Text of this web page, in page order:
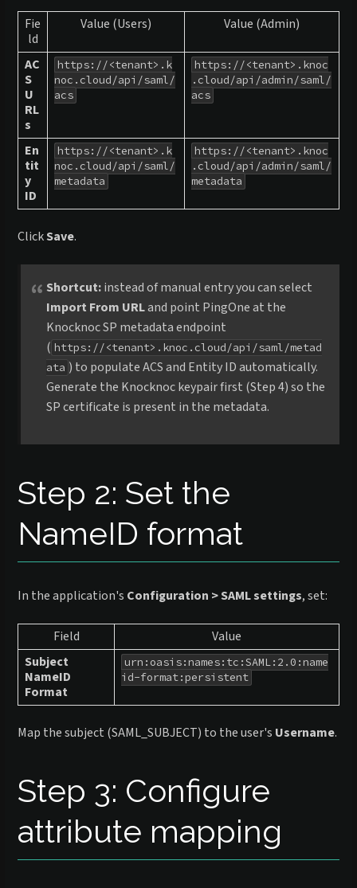
Fie
ld
Value (Users) Value (Admin)
AC
S
U
RL
s
https://<tenant>.k
noc.cloud/api/saml/
acs
https://<tenant>.knoc
.cloud/api/admin/saml/
acs
En
tit
y
ID
https://<tenant>.k
noc.cloud/api/saml/
metadata
https://<tenant>.knoc
.cloud/api/admin/saml/
metadata
ClickSave.
Shortcut:instead of manual entry you can select
Import From URLand point PingOne at the
Knocknoc SP metadata endpoint
( https://<tenant>.knoc.cloud/api/saml/metad
ata ) to populate ACS and Entity ID automatically.
Generate the Knocknoc keypair first (Step 4) so the
SP certificate is present in the metadata.
Step 2: Set the
NameID format
In the application's Configuration > SAML settings, set:
Field
Value
Subject
NameID
Format
urn:oasis:names:tc:SAML:2.0:name
id-format:persistent
Map the subject (SAML_SUBJECT) to the user's Username.
Step 3: Configure
attribute mapping